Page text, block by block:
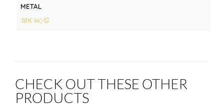
METAL
18K W/G
CHECK OUT THESE OTHER
PRODUCTS